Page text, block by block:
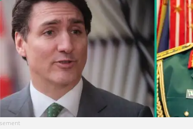
to deny its Chief of Army Staff visa application.